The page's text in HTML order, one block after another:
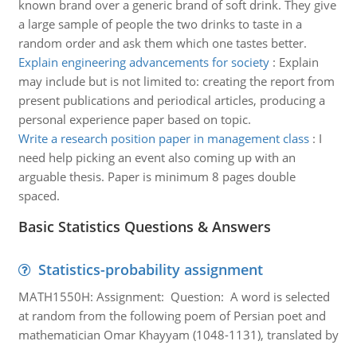
known brand over a generic brand of soft drink. They give
a large sample of people the two drinks to taste in a
random order and ask them which one tastes better.
Explain engineering advancements for society: Explain
may include but is not limited to: creating the report from
present publications and periodical articles, producing a
personal experience paper based on topic.
Write a research position paper in management class: I
need help picking an event also coming up with an
arguable thesis. Paper is minimum 8 pages double
spaced.
Basic Statistics Questions & Answers
Statistics-probability assignment
MATH1550H: Assignment: Question: A word is selected
at random from the following poem of Persian poet and
mathematician Omar Khayyam (1048-1131), translated by